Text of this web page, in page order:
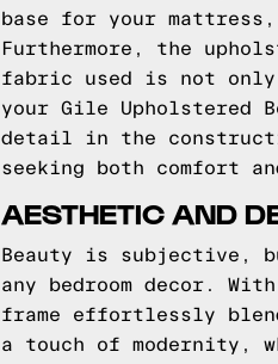
base for your
Furthermore, the
fabric used is not
your Gile Upholstered
detail in the
seeking both comfort
AESTHETIC AND
Beauty is subjective,
any bedroom decor.
frame effortlessly
a touch of modernity,